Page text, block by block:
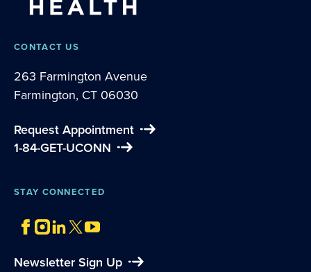
CONTACT US
263 Farmington Avenue
Farmington, CT 06030
Request Appointment
1-84-GET-UCONN
STAY CONNECTED
Newsletter Sign Up